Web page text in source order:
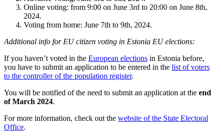
Online voting: from 9:00 on June 3rd to 20:00 on June 8th,
2024.
Voting from home: June 7th to 9th, 2024.
Additional info for EU citizen voting in Estonia EU elections:
If you haven’t voted in the European elections in Estonia before,
you have to submit an application to be entered in the list of voters
to the controller of the population register.
You will be notified of the need to submit an application at the end
of March 2024.
For more information, check out the website of the State Electoral
Office.